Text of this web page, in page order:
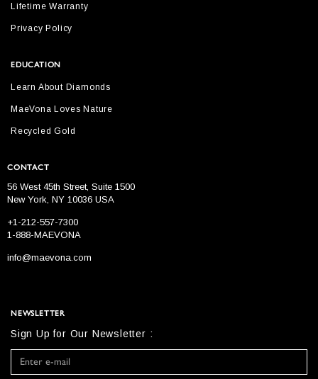
Lifetime Warranty
Privacy Policy
EDUCATION
Learn About Diamonds
MaeVona Loves Nature
Recycled Gold
CONTACT
56 West 45th Street, Suite 1500
New York, NY 10036 USA
+1-212-557-7300
1-888-MAEVONA
info@maevona.com
NEWSLETTER
Sign Up for Our Newsletter :